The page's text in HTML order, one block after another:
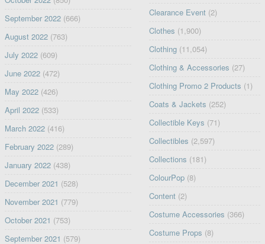
September 2022(666)
August 2022(763)
July 2022(609)
June 2022(472)
May 2022(426)
April 2022(533)
March 2022(416)
February 2022(289)
January 2022(438)
December 2021 (528)
November 2021 (779)
October 2021 (753)
September 2021 (579)
Clearance Event (2)
Clothes (1,900)
Clothing (11,054)
Clothing & Accessories (27)
Clothing Promo 2 Products (1)
Coats & Jackets (252)
Collectible Keys (71)
Collectibles (2,597)
Collections (181)
ColourPop (8)
Content (2)
Costume Accessories (366)
Costume Props (8)